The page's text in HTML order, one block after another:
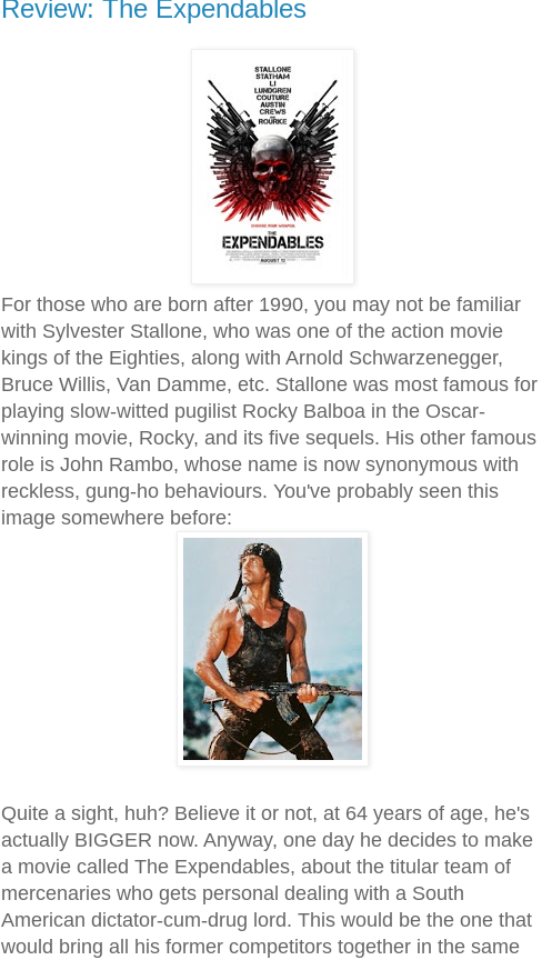
Review: The Expendables
For those who are born after 1990, you may not be familiar
with Sylvester Stallone, who was one of the action movie
kings of the Eighties, along with Arnold Schwarzenegger,
Bruce Willis, Van Damme, etc. Stallone was most famous for
playing slow-witted pugilist Rocky Balboa in the Oscar-
winning movie, Rocky, and its five sequels. His other famous
role is John Rambo, whose name is now synonymous with
reckless, gung-ho behaviours. You've probably seen this
image somewhere before:
Quite a sight, huh? Believe it or not, at 64 years of age, he's
actually BIGGER now. Anyway, one day he decides to make
a movie called The Expendables, about the titular team of
mercenaries who gets personal dealing with a South
American dictator-cum-drug lord. This would be the one that
would bring all his former competitors together in the same